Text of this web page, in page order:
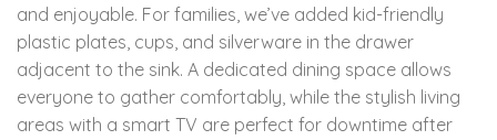
and enjoyable. For families, we’ve added kid-friendly
plastic plates, cups, and silverware in the drawer
adjacent to the sink. A dedicated dining space allows
everyone to gather comfortably, while the stylish living
areas with a smart TV are perfect for downtime after